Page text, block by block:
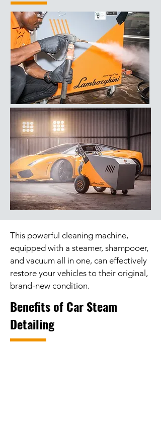
This powerful cleaning machine,
equipped with a steamer, shampooer,
and vacuum all in one, can effectively
restore your vehicles to their original,
brand-new condition.
Benefits of Car Steam
Detailing